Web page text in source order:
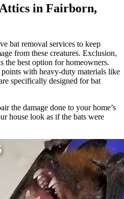
in Fairborn,
bat removal services to keep
from these creatures. Exclusion,
the best option for homeowners.
with heavy-duty materials like
specifically designed for bat
the damage done to your home’s
house look as if the bats were